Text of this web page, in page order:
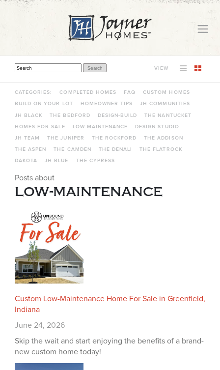
THIS IS A SEARCH FIELD WITH AN AUTO-SUGGEST FEATURE ATTACHED.VIEW
CATEGORIES: COMPLETED HOMES FAQ
CUSTOM HOMES
BUILD ON YOUR LOT
HOMEOWNER TIPS
JH COMMUNITIES
JH BLACK
THE BEDFORD DESIGN-BUILD
THE NANTUCKET
HOMES FOR SALE
LOW-MAINTENANCE
DESIGN STUDIO
JH TEAM
THE JUNIPER THE ROCKFORD
THE ADDISON
THE ASPEN
THE CAMDEN THE DENALI
THE FLATROCK
DAKOTA
JH BLUE THE CYPRESS
Posts about
low-maintenance
Custom Low-Maintenance Home For Sale in Greenfield,
Indiana
June 24, 2026
Skip the wait and start enjoying the benefits of a brand-
new custom home today!